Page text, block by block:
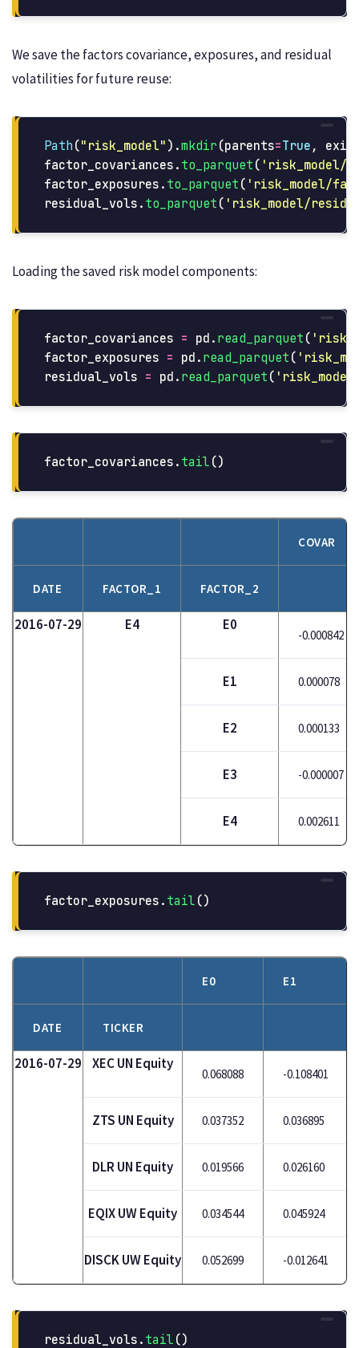
We save the factors covariance, exposures, and residual
volatilities for future reuse:
Path (" risk_model" ).mkdir (parents=True ,
factor_covariances . to_parquet ( ' risk_model/
factor_exposures . to_parquet ( ' risk_model/
residual_vols . to_parquet ( ' risk_model/
Loading the saved risk model components:
factor_covariances = pd . read_parquet ( '
factor_exposures = pd . read_parquet ( '
residual_vols = pd . read_parquet ( '
factor_covariances . tail ()
COVAR
DATE FACTOR_1 FACTOR_2
2016-07-29 E4 E0
-0.000842
E1 0.000078
E2 0.000133
E3 -0.000007
E4 0.002611
factor_exposures . tail ()
E0 E1
DATE TICKER
2016-07-29 XEC UN Equity
0.068088 -0.108401
ZTS UN Equity 0.037352 0.036895
DLR UN Equity 0.019566 0.026160
EQIX UW Equity 0.034544 0.045924
DISCK UW Equity 0.052699 -0.012641
residual_vols . tail ()